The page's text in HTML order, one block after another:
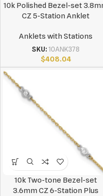
10k Polished Bezel-set
CZ 5-Station Anklet
Anklets with Stations
SKU: 10ANK378
$408.04
10k Two-tone Bezel-set
3.6mm CZ 6-Station Plus